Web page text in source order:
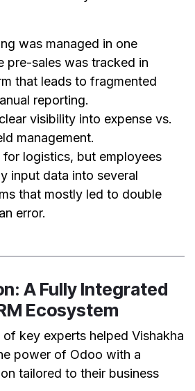
was managed in one
pre-sales was tracked in
that leads to fragmented
reporting.
visibility into expense vs.
management.
for logistics, but employees
input data into several
that mostly led to double
error.
A Fully Integrated
Ecosystem
of key experts helped Vishakha
power of Odoo with a
tailored to their business